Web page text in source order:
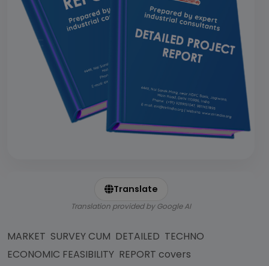
Translate
Translation provided by Google AI
MARKET SURVEY CUM DETAILED TECHNO
ECONOMIC FEASIBILITY REPORT covers